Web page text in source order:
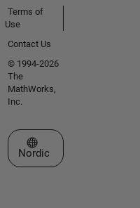
Terms of
Use
Contact Us
© 1994-2026
The
MathWorks,
Inc.
Select a Web Site
Nordic